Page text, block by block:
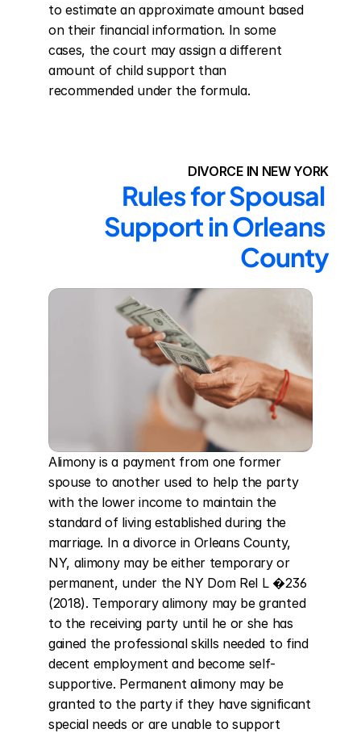
to estimate an approximate amount based
on their financial information. In some
cases, the court may assign a different
amount of child support than
recommended under the formula.
DIVORCE IN NEW YORK
Rules for Spousal
Support in Orleans
County
Alimony is a payment from one former
spouse to another used to help the party
with the lower income to maintain the
standard of living established during the
marriage. In a divorce in Orleans County,
NY, alimony may be either temporary or
permanent, under the NY Dom Rel L �236
(2018). Temporary alimony may be granted
to the receiving party until he or she has
gained the professional skills needed to find
decent employment and become self-
supportive. Permanent alimony may be
granted to the party if they have significant
special needs or are unable to support